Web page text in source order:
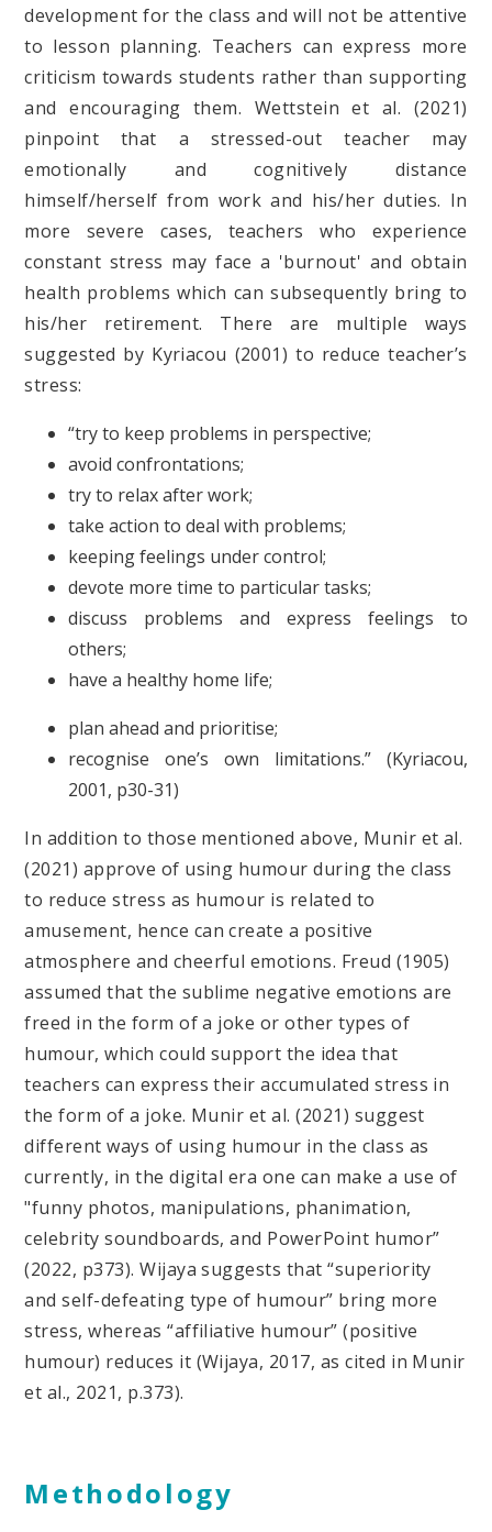
development for the class and will not be attentive
to lesson planning. Teachers can express more
criticism towards students rather than supporting
and encouraging them. Wettstein et al. (2021)
pinpoint that a stressed-out teacher may
emotionally and cognitively distance
himself/herself from work and his/her duties. In
more severe cases, teachers who experience
constant stress may face a 'burnout' and obtain
health problems which can subsequently bring to
his/her retirement. There are multiple ways
suggested by Kyriacou (2001) to reduce teacher’s
stress:
“try to keep problems in perspective;
avoid confrontations;
try to relax after work;
take action to deal with problems;
keeping feelings under control;
devote more time to particular tasks;
discuss problems and express feelings to
others;
have a healthy home life;
plan ahead and prioritise;
recognise one’s own limitations.” (Kyriacou,
2001, p30-31)
In addition to those mentioned above, Munir et al.
(2021) approve of using humour during the class
to reduce stress as humour is related to
amusement, hence can create a positive
atmosphere and cheerful emotions. Freud (1905)
assumed that the sublime negative emotions are
freed in the form of a joke or other types of
humour, which could support the idea that
teachers can express their accumulated stress in
the form of a joke. Munir et al. (2021) suggest
different ways of using humour in the class as
currently, in the digital era one can make a use of
"funny photos, manipulations, phanimation,
celebrity soundboards, and PowerPoint humor”
(2022, p373). Wijaya suggests that “superiority
and self-defeating type of humour” bring more
stress, whereas “affiliative humour” (positive
humour) reduces it (Wijaya, 2017, as cited in Munir
et al., 2021, p.373).
Methodology